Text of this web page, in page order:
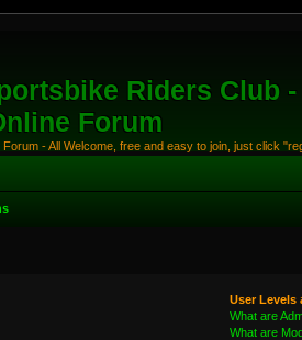
Riders Club -
Forum
- All Welcome, free and easy to join, just click
User Levels
What are
What are